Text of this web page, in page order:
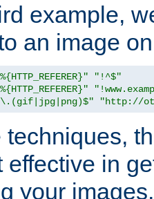
example,
an image
"!^$"
"http://
techniques,
effective in
your